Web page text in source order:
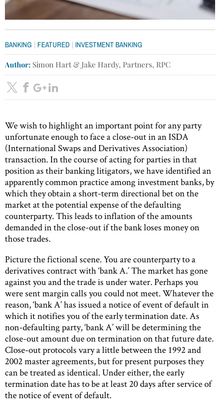
BANKING | FEATURED | INVESTMENT BANKING
Author: Simon Hart & Jake Hardy, Partners, RPC
We wish to highlight an important point for any party
unfortunate enough to face a close-out in an ISDA
(International Swaps and Derivatives Association)
transaction. In the course of acting for parties in that
position as their banking litigators, we have identified an
apparently common practice among investment banks, by
which they obtain a short-term directional bet on the
market at the potential expense of the defaulting
counterparty. This leads to inflation of the amounts
demanded in the close-out if the bank loses money on
those trades.
Picture the fictional scene. You are counterparty to a
derivatives contract with ‘bank A.’ The market has gone
against you and the trade is under water. Perhaps you
were sent margin calls you could not meet. Whatever the
reason, ‘bank A’ has issued a notice of event of default in
which it notifies you of the early termination date. As
non-defaulting party, ‘bank A’ will be determining the
close-out amount due on termination on that future date.
Close-out protocols vary a little between the 1992 and
2002 master agreements, but for present purposes they
can be treated as identical. Under either, the early
termination date has to be at least 20 days after service of
the notice of event of default.